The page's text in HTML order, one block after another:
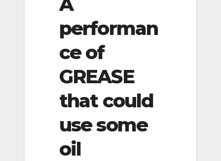
performan
ce of
GREASE
that could
use some
oil